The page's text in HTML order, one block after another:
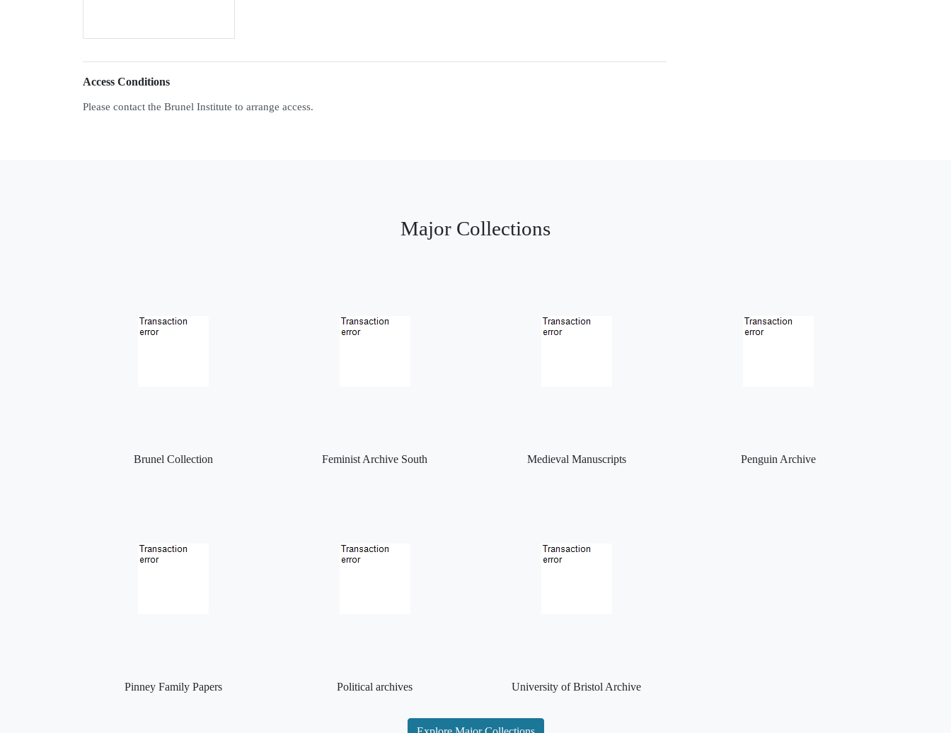
Access Conditions
Please contact the Brunel Institute to arrange access.
Major Collections
Brunel Collection Feminist Archive South Medieval Manuscripts Penguin Archive
Pinney Family Papers Political archives University of Bristol Archive